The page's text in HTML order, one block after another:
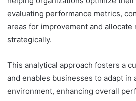
evaluating performance metrics,
areas for improvement and allocate
strategically.
This analytical approach fosters a
and enables businesses to adapt in
environment, enhancing overall